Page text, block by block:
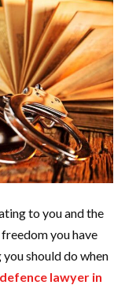
to you and the
you have
should do when
lawyer in